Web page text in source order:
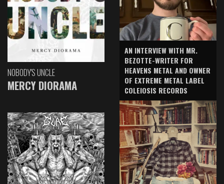
NOBODY'S UNCLE
MERCY DIORAMA
AN INTERVIEW WITH MR.
BEZOTTE-WRITER FOR
HEAVENS METAL AND OWNER
OF EXTREME METAL LABEL
COLEIOSIS RECORDS